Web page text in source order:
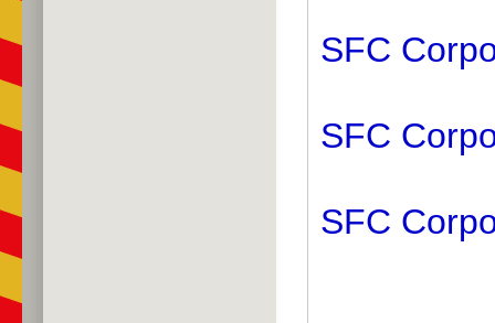
SFC
SFC
SFC